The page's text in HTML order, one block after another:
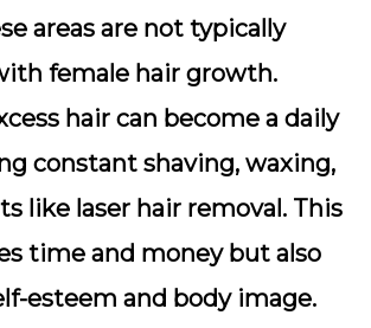
areas are not typically
female hair growth.
hair can become a daily
constant shaving, waxing,
like laser hair removal. This
time and money but also
esteem and body image.